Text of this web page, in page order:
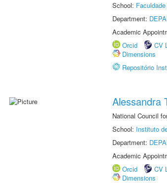
School:
Department:
Academic
Orcid
CV
Dimensions
Repositório
Alessandra
National Council
School: Instituto
Department:
Academic
Orcid
CV
Dimensions